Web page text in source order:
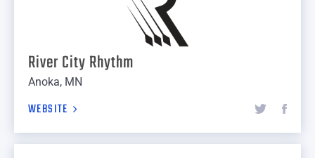
River City Rhythm
Anoka, MN
WEBSITE